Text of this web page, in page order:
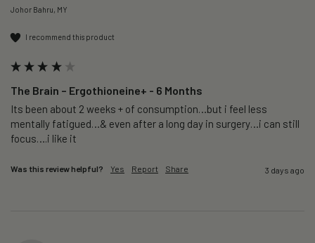
Johor Bahru, MY
I recommend this product
The Brain – Ergothioneine+ - 6 Months
Its been about 2 weeks + of consumption…but i feel less
mentally fatigued…& even after a long day in surgery…i can still
focus….i like it
Was this review helpful? Yes Report Share 3 days ago